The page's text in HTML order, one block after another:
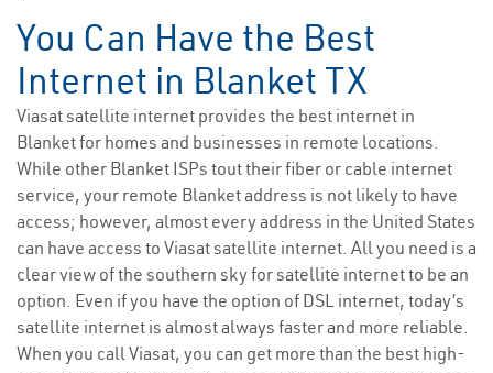
You Can Have the Best
Internet in Blanket TX
Viasat satellite internet provides the best internet in
Blanket for homes and businesses in remote locations.
While other Blanket ISPs tout their fiber or cable internet
service, your remote Blanket address is not likely to have
access; however, almost every address in the United States
can have access to Viasat satellite internet. All you need is a
clear view of the southern sky for satellite internet to be an
option. Even if you have the option of DSL internet, today’s
satellite internet is almost always faster and more reliable.
When you call Viasat, you can get more than the best high-